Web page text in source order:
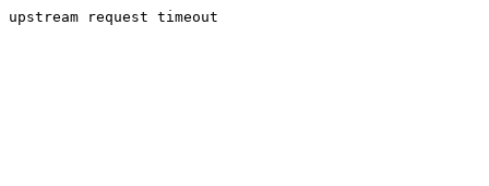
upstream request timeout